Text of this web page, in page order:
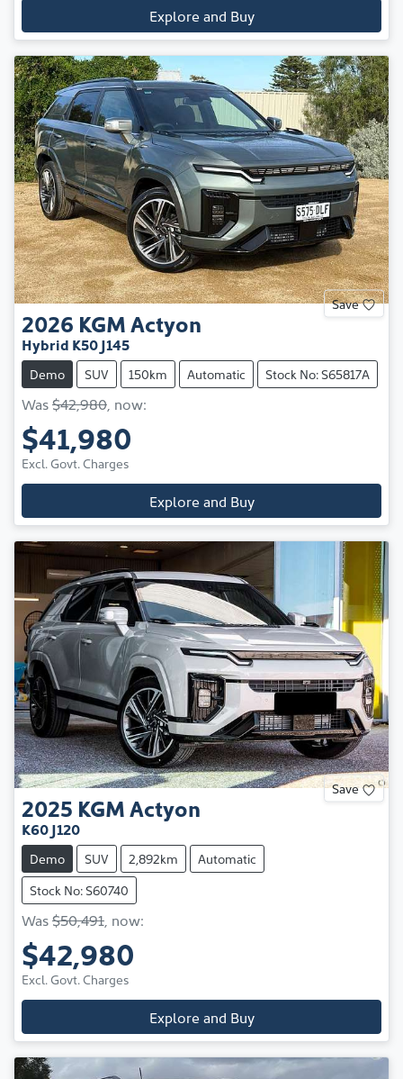
Explore and Buy
Save
2026 KGMActyon
Hybrid K50 J145
Demo SUV 150km Automatic Stock No: S65817A
Was$42,980 now:
$41,980
Excl. Govt. Charges
Explore and Buy
Save
2025 KGMActyon
K60 J120
Demo SUV 2,892km
Automatic
Stock No: S60740
Was$50,491 now:
$42,980
Excl. Govt. Charges
Explore and Buy